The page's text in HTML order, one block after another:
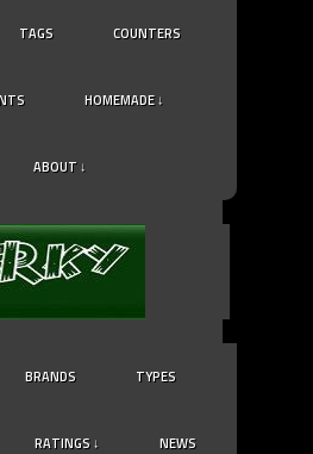
TAGS COUNTERS
HOMEMADE ↓
ABOUT ↓
BRANDS TYPES
RATINGS ↓ NEWS